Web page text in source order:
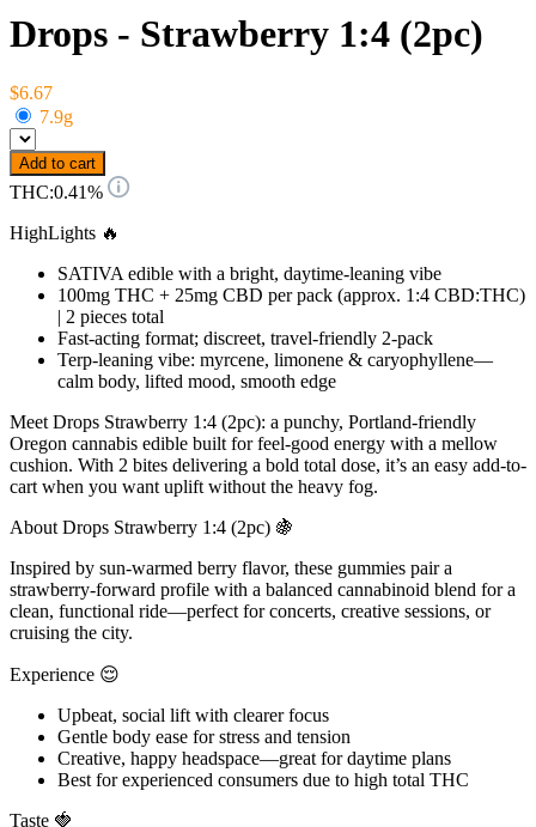
Drops - Strawberry 1:4 (2pc)
$6.67
7.9g
Add to cart
THC:0.41%
HighLights 🔥
SATIVA edible with a bright, daytime-leaning vibe
100mg THC + 25mg CBD per pack (approx. 1:4 CBD:THC)
| 2 pieces total
Fast-acting format; discreet, travel-friendly 2-pack
Terp-leaning vibe: myrcene, limonene & caryophyllene—
calm body, lifted mood, smooth edge
Meet Drops Strawberry 1:4 (2pc): a punchy, Portland-friendly
Oregon cannabis edible built for feel-good energy with a mellow
cushion. With 2 bites delivering a bold total dose, it’s an easy add-to-
cart when you want uplift without the heavy fog.
About Drops Strawberry 1:4 (2pc) 🍇
Inspired by sun-warmed berry flavor, these gummies pair a
strawberry-forward profile with a balanced cannabinoid blend for a
clean, functional ride—perfect for concerts, creative sessions, or
cruising the city.
Experience 😌
Upbeat, social lift with clearer focus
Gentle body ease for stress and tension
Creative, happy headspace—great for daytime plans
Best for experienced consumers due to high total THC
Taste 🍓